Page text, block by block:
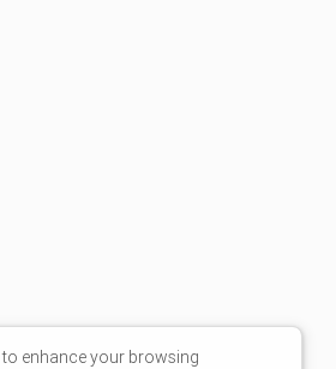
enhance your browsing